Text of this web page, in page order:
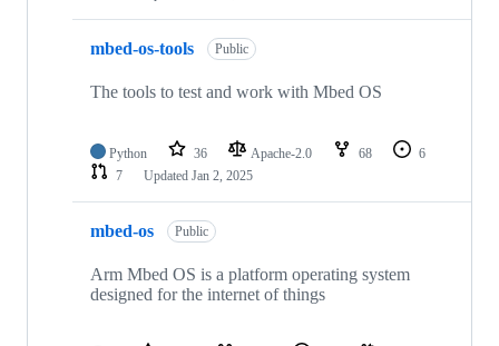
mbed-os-tools Public
The tools to test and work with Mbed OS
Python 36 Apache-2.0 68
6
7
Updated Jan 2, 2025
mbed-os Public
Arm Mbed OS is a platform operating system
designed for the internet of things